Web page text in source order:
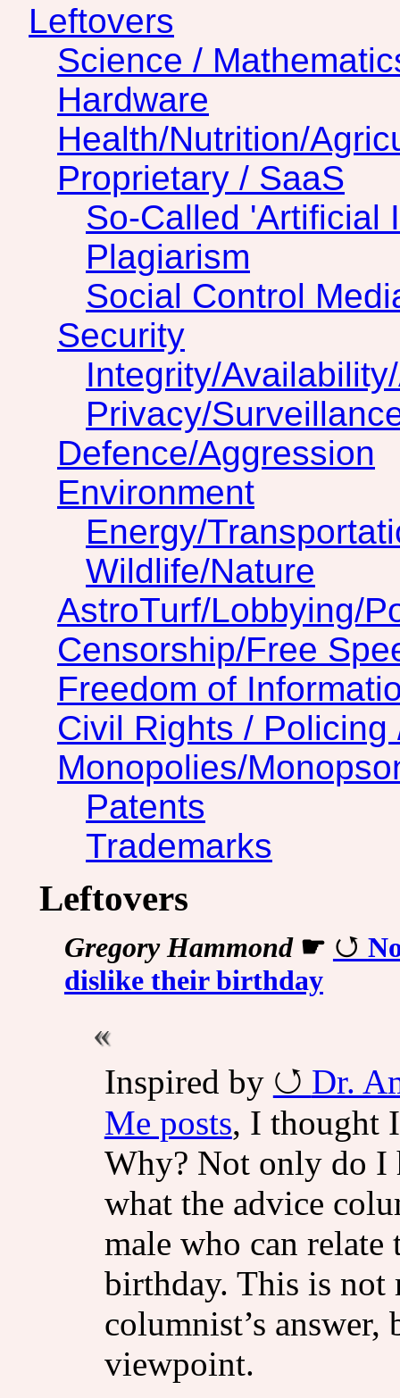
Leftovers
Science /
Hardware
Health/Nutrition/
Proprietary / SaaS
So-Called 'Artificial
Plagiarism
Social Control
Security
Integrity/
Privacy/
Defence/Aggression
Environment
Energy/
Wildlife/Nature
AstroTurf/Lobbying/
Censorship/Free
Freedom of
Civil Rights /
Monopolies/
Patents
Trademarks
Leftovers
Gregory Hammond☛
dislike their birthday
Inspired by
Dr.
Me posts, I thought
Why? Not only do I
what the advice
male who can
birthday. This is not
columnist’s
viewpoint.